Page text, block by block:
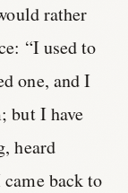
rather
“I used to
one, and I
but I have
heard
back to